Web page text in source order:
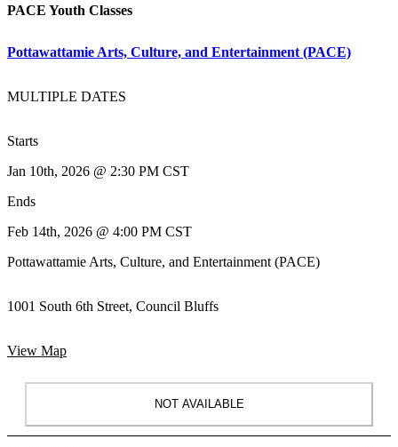
PACE Youth Classes
Pottawattamie Arts, Culture, and Entertainment (PACE)
MULTIPLE DATES
Starts
Jan 10th, 2026 @ 2:30 PM CST
Ends
Feb 14th, 2026 @ 4:00 PM CST
Pottawattamie Arts, Culture, and Entertainment (PACE)
1001 South 6th Street, Council Bluffs
View Map
NOT AVAILABLE